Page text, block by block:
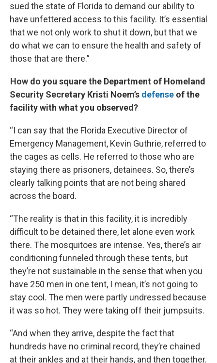
sued the state of Florida to demand our ability to
have unfettered access to this facility. It’s essential
that we not only work to shut it down, but that we
do what we can to ensure the health and safety of
those that are there.”
How do you square the Department of Homeland
Security Secretary Kristi Noem’s defense of the
facility with what you observed?
“I can say that the Florida Executive Director of
Emergency Management, Kevin Guthrie, referred to
the cages as cells. He referred to those who are
staying there as prisoners, detainees. So, there’s
clearly talking points that are not being shared
across the board.
“The reality is that in this facility, it is incredibly
difficult to be detained there, let alone even work
there. The mosquitoes are intense. Yes, there’s air
conditioning funneled through these tents, but
they’re not sustainable in the sense that when you
have 250 men in one tent, I mean, it’s not going to
stay cool. The men were partly undressed because
it was so hot. They were taking off their jumpsuits.
“And when they arrive, despite the fact that
hundreds have no criminal record, they’re chained
at their ankles and at their hands, and then together.